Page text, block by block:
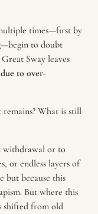
times—first by
to doubt
Sway leaves
to over-
remains? What is still
withdrawal or to
or endless layers of
but because this
But where this
shifted from old